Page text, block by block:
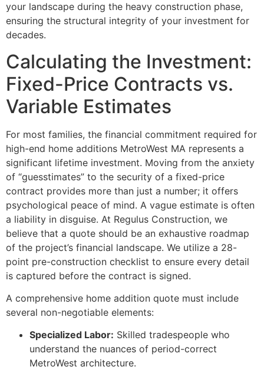
your landscape during the heavy construction phase,
ensuring the structural integrity of your investment for
decades.
Calculating the Investment:
Fixed-Price Contracts vs.
Variable Estimates
For most families, the financial commitment required for
high-end home additions MetroWest MA represents a
significant lifetime investment. Moving from the anxiety
of “guesstimates” to the security of a fixed-price
contract provides more than just a number; it offers
psychological peace of mind. A vague estimate is often
a liability in disguise. At Regulus Construction, we
believe that a quote should be an exhaustive roadmap
of the project’s financial landscape. We utilize a 28-
point pre-construction checklist to ensure every detail
is captured before the contract is signed.
A comprehensive home addition quote must include
several non-negotiable elements:
Specialized Labor: Skilled tradespeople who
understand the nuances of period-correct
MetroWest architecture.